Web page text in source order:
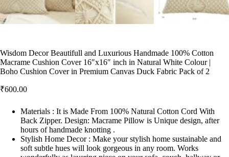
Wisdom Decor Beautifull and Luxurious Handmade 100% Cotton
Macrame Cushion Cover 16″x16″ inch in Natural White Colour |
Boho Cushion Cover in Premium Canvas Duck Fabric Pack of 2
₹600.00
Materials : It is Made From 100% Natural Cotton Cord With
Back Zipper. Design: Macrame Pillow is Unique design, after
hours of handmade knotting .
Stylish Home Decor : Make your stylish home sustainable and
soft subtle hues will look gorgeous in any room. Works